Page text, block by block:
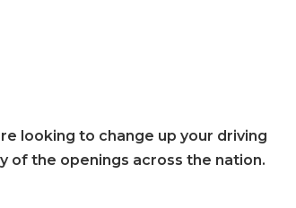
looking to change up your driving
of the openings across the nation.